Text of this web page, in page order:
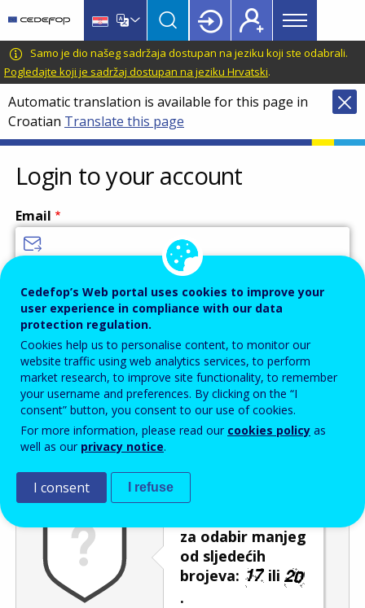
main
content
language
switcher
CEDEFOP
European
Centre
for
the
Development
of
Vocational
Training
Main
menu
Topbar
Samo je dio našeg sadržaja dostupan na jeziku koji ste odabrali.
Pogledajte koji je sadržaj dostupan na jeziku Hrvatski.
Automatic translation is available for this page in
Croatian Translate this page
Login to your account
Email
Password
Enter the password that accompanies your email address.
Zaštita od neželjene pošte
za odabir manjeg
od sljedećih
brojeva:
ili
.
Cedefop’s Web portal uses cookies to improve your
user experience in compliance with our data
protection regulation.
Cookies help us to personalise content, to monitor our
website traffic using web analytics services, to perform
market research, to improve site functionality, to remember
your username and preferences. By clicking on the “I
consent” button, you consent to our use of cookies.
For more information, please read our cookies policy as
well as our privacy notice.
I consent I refuse